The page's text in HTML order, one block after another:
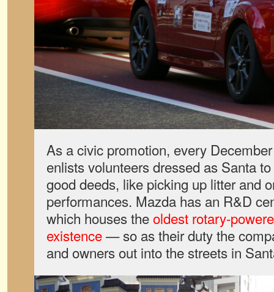
As a civic promotion, every
enlists volunteers dressed as Santa
good deeds, like picking up litter and
performances. Mazda has an R&D
which houses theoldest rotary-
existence— so as their duty the
and owners out into the streets in